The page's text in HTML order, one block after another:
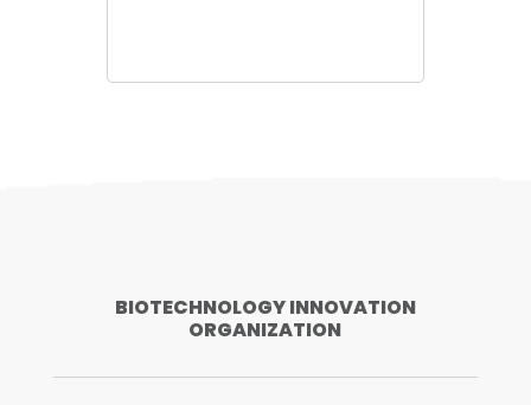
BIOTECHNOLOGY INNOVATION
ORGANIZATION